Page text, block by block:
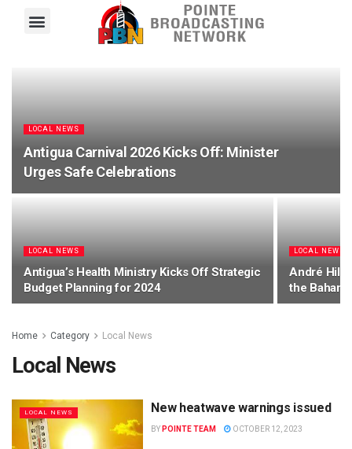
LOCAL NEWS
Antigua Carnival 2026 Kicks Off: Minister
Urges Safe Celebrations
LOCAL NEWS
Antigua’s Health Ministry Kicks Off Strategic
Budget Planning for 2024
LOCAL NEWS
André Hill
the
Home Category Local News
Local News
LOCAL NEWS New heatwave warnings issued
BY POINTE TEAM OCTOBER 12, 2023